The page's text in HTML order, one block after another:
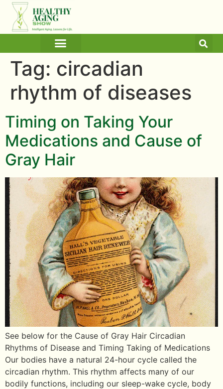
Tag: circadian
rhythm of diseases
Timing on Taking Your
Medications and Cause of
Gray Hair
See below for the Cause of Gray Hair Circadian
Rhythms of Disease and Timing Taking of Medications
Our bodies have a natural 24-hour cycle called the
circadian rhythm. This rhythm affects many of our
bodily functions, including our sleep-wake cycle, body